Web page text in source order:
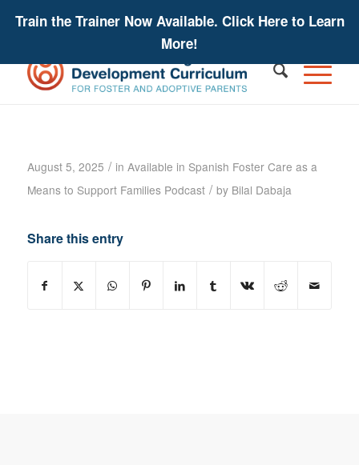
Train the Trainer Now Available. Click Here to Learn
More!
August 5, 2025 / in Available in Spanish Foster Care as a
Means to Support Families Podcast / by Bilal Dabaja
Share this entry